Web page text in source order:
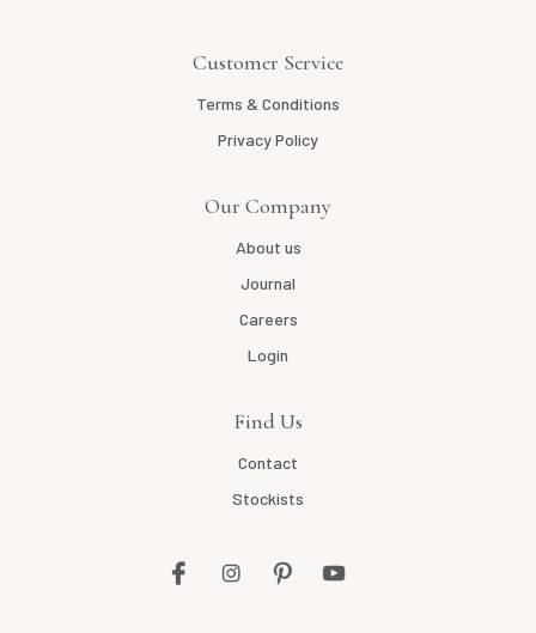
Customer Service
Terms & Conditions
Privacy Policy
Our Company
About us
Journal
Careers
Login
Find Us
Contact
Stockists